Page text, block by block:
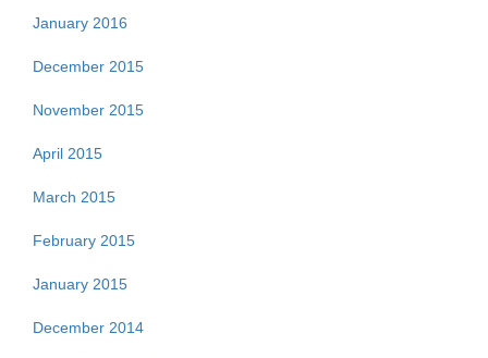
January 2016
December 2015
November 2015
April 2015
March 2015
February 2015
January 2015
December 2014